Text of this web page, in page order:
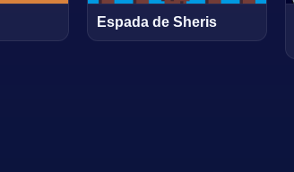
Espada de Sheris